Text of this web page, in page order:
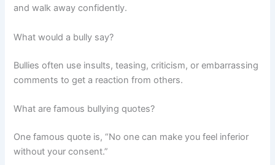
and walk away confidently.
What would a bully say?
Bullies often use insults, teasing, criticism, or embarrassing
comments to get a reaction from others.
What are famous bullying quotes?
One famous quote is, “No one can make you feel inferior
without your consent.”